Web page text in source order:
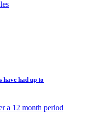
have had up to
a 12 month period